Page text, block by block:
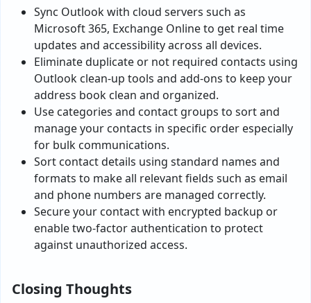
Sync Outlook with cloud servers such as
Microsoft 365, Exchange Online to get real time
updates and accessibility across all devices.
Eliminate duplicate or not required contacts using
Outlook clean-up tools and add-ons to keep your
address book clean and organized.
Use categories and contact groups to sort and
manage your contacts in specific order especially
for bulk communications.
Sort contact details using standard names and
formats to make all relevant fields such as email
and phone numbers are managed correctly.
Secure your contact with encrypted backup or
enable two-factor authentication to protect
against unauthorized access.
Closing Thoughts